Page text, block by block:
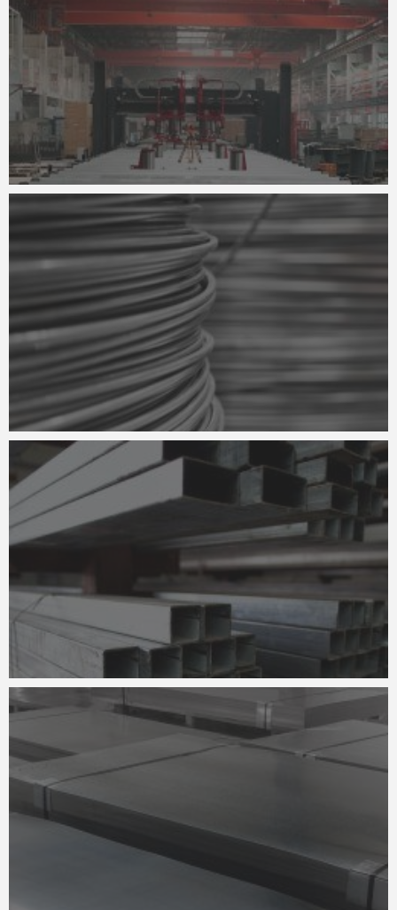
ADVANCED WELDING
METAL SHEARING
CONSTRUCTION
STEEL CLADDING